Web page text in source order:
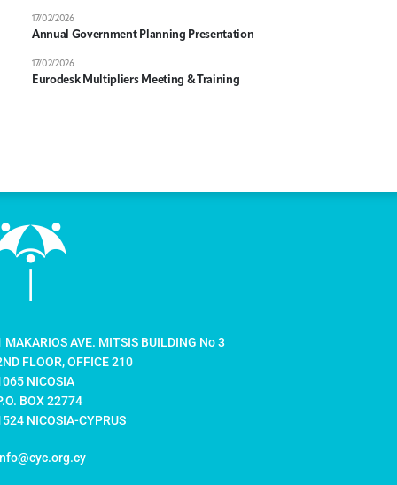
Annual Government Planning Presentation
17/02/2026
Eurodesk Multipliers Meeting & Training
17/02/2026
MAKARIOS AVE. MITSIS BUILDING No 3
FLOOR, OFFICE 210
NICOSIA
BOX 22774
NICOSIA-CYPRUS